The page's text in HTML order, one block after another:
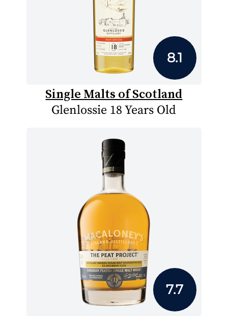
8.1
Single Malts of Scotland
Glenlossie 18 Years Old
7.7